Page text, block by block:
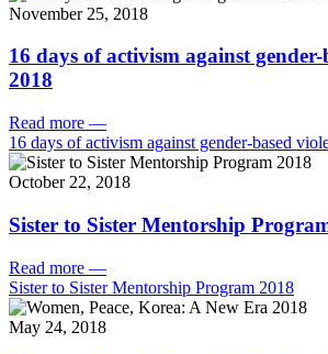
November 25, 2018
16 days of activism against gender-
2018
Read more —
16 days of activism against gender-based
October 22, 2018
Sister to Sister Mentorship
Read more —
Sister to Sister Mentorship Program 2018
May 24, 2018